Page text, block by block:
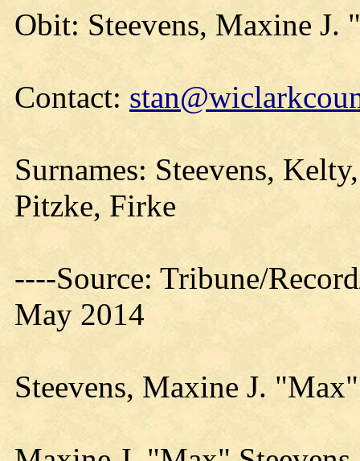
Obit: Steevens, Maxine
Contact:
Surnames: Steevens,
Pitzke, Firke
----Source: Tribune/
May 2014
Steevens, Maxine J.